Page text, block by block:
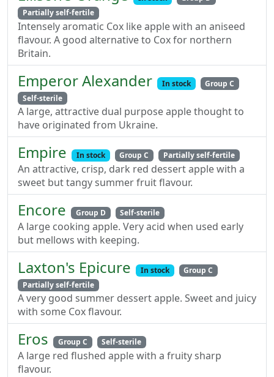
Partially self-fertile
Intensely aromatic Cox like apple with an aniseed
flavour. A good alternative to Cox for northern
Britain.
Emperor Alexander In stock
Group C
Self-sterile
A large, attractive dual purpose apple thought to
have originated from Ukraine.
Empire In stock Group C Partially self-fertile
An attractive, crisp, dark red dessert apple with a
sweet but tangy summer fruit flavour.
Encore Group D Self-sterile
A large cooking apple. Very acid when used early
but mellows with keeping.
Laxton's Epicure In stock
Group C
Partially self-fertile
A very good summer dessert apple. Sweet and juicy
with some Cox flavour.
Eros Group C Self-sterile
A large red flushed apple with a fruity sharp
flavour.